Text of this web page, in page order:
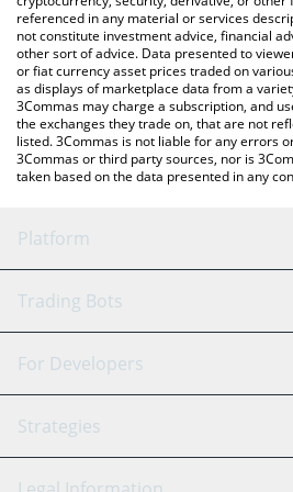
referenced in any material or services
not constitute investment advice, financial
other sort of advice. Data presented to
or fiat currency asset prices traded on
as displays of marketplace data from a
3Commas may charge a subscription, and
the exchanges they trade on, that are not
listed. 3Commas is not liable for any errors
3Commas or third party sources, nor is
taken based on the data presented in any
Platform
GRID Bot
Signal Bot
SmartTrade
AI
Trading Bots
Binance
Bitfinex
For Developers
API Reference
Strategies